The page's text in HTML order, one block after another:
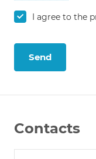
I agree to the
Send
Contacts